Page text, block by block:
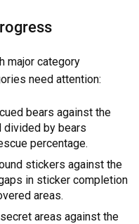
major category
need attention:
bears against the
divided by bears
percentage.
stickers against the
in sticker completion
areas.
areas against the